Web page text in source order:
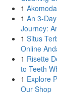
1
1 An 3-
Journey:
1 Situs
Online
1 Risette
to Teeth
1 Explore
Our Shop